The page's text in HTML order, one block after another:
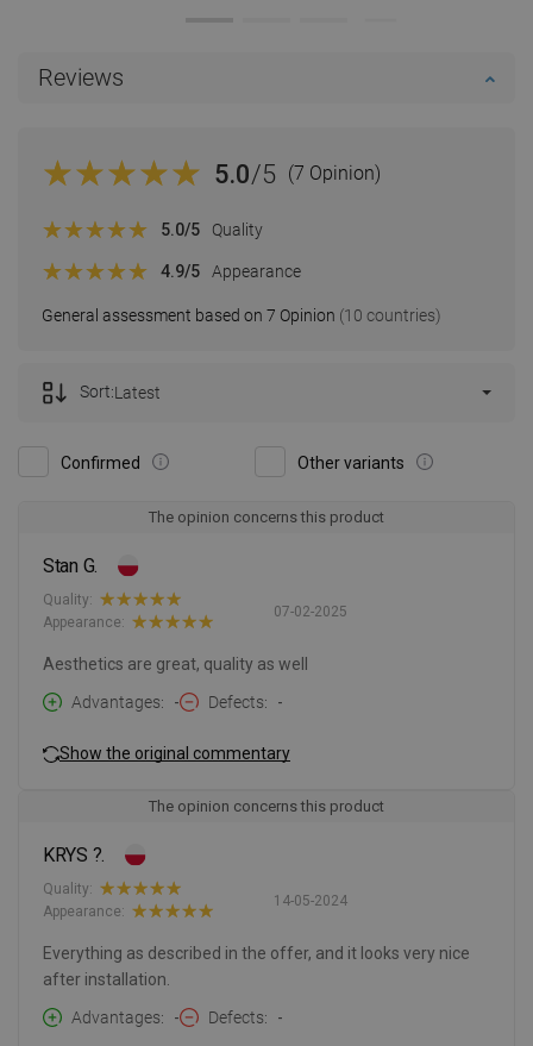
Reviews
5.0/5 (7 Opinion)
General assessment based on 7 Opinion (10 countries)
5.0/5 Quality
4.9/5 Appearance
Confirmed Other variants
Sort:Latest
The opinion concerns this product
Stan G.
07-02-2025
Quality:
Appearance:
Aesthetics are great, quality as well
Advantages
- Defects -
Show the original commentary
The opinion concerns this product
KRYS ?.
14-05-2024
Quality:
Appearance:
Everything as described in the offer, and it looks very nice
after installation.
Advantages
- Defects -